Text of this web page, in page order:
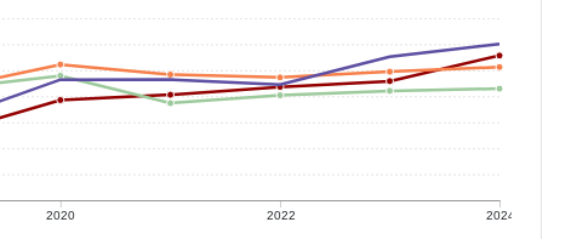
2020 2022 2024